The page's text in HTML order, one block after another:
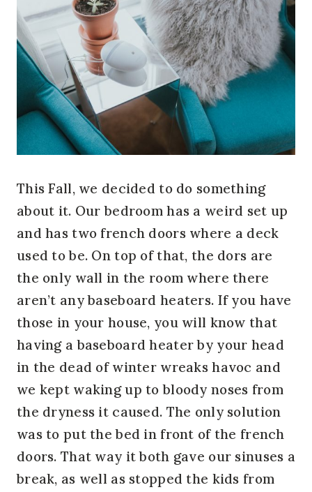
This Fall, we decided to do something
about it. Our bedroom has a weird set up
and has two french doors where a deck
used to be. On top of that, the dors are
the only wall in the room where there
aren’t any baseboard heaters. If you have
those in your house, you will know that
having a baseboard heater by your head
in the dead of winter wreaks havoc and
we kept waking up to bloody noses from
the dryness it caused. The only solution
was to put the bed in front of the french
doors. That way it both gave our sinuses a
break, as well as stopped the kids from